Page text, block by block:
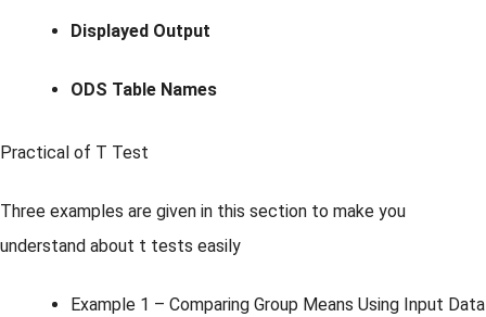
Displayed Output
ODS Table Names
Practical of T Test
Three examples are given in this section to make you
understand about t tests easily
Example 1 – Comparing Group Means Using Input Data